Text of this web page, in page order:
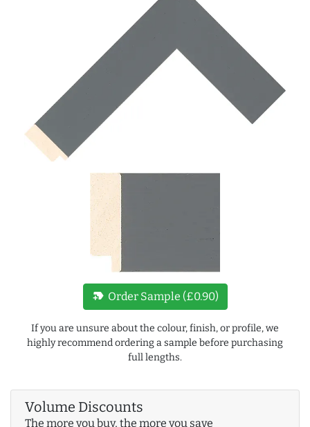
new_label Order Sample (£0.90)
If you are unsure about the colour, finish, or profile, we
highly recommend ordering a sample before purchasing
full lengths.
Volume Discounts
The more you buy, the more you save